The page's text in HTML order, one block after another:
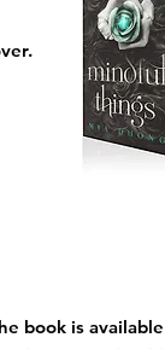
book is available